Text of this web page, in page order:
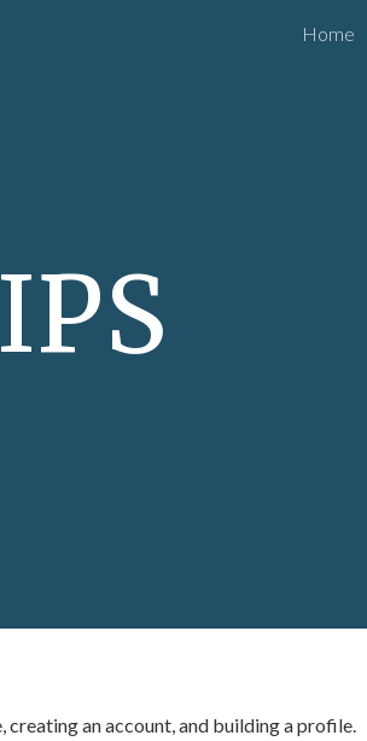
Home
an account, and building a profile.